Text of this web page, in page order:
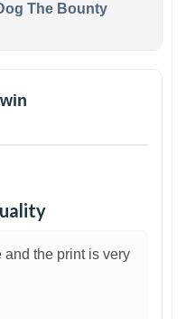
The Bounty
the print is very